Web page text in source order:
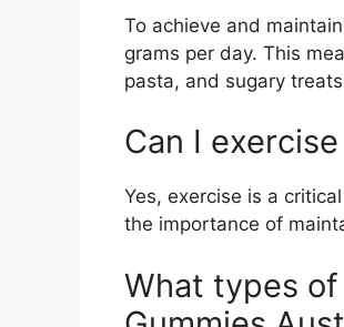
To achieve and
grams per day. This
pasta, and sugary
Can I
Yes, exercise is a
the importance of
What types